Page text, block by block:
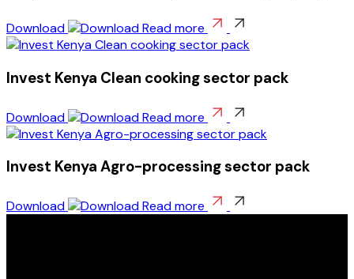
Download Read more
Invest Kenya Clean cooking sector pack
Download Read more
Invest Kenya Agro-processing sector pack
Download Read more